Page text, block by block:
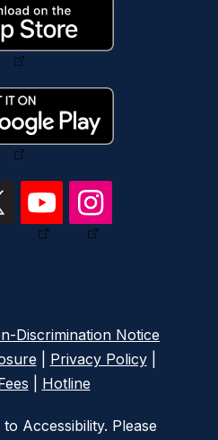
Discrimination Notice
Privacy Policy|
Hotline
Accessibility. Please